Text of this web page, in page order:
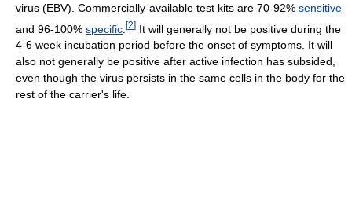
virus (EBV). Commercially-available test kits are 70-92% sensitive
and 96-100% specific [2] It will generally not be positive during the
4-6 week incubation period before the onset of symptoms. It will
also not generally be positive after active infection has subsided,
even though the virus persists in the same cells in the body for the
rest of the carrier's life.